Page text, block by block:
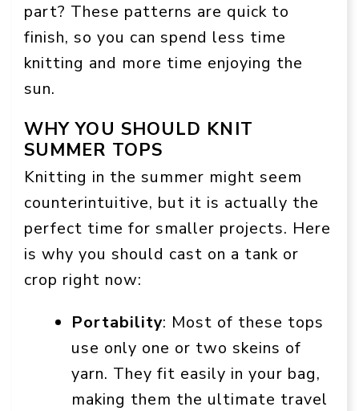
part? These patterns are quick to
finish, so you can spend less time
knitting and more time enjoying the
sun.
WHY YOU SHOULD KNIT
SUMMER TOPS
Knitting in the summer might seem
counterintuitive, but it is actually the
perfect time for smaller projects. Here
is why you should cast on a tank or
crop right now:
Portability: Most of these tops
use only one or two skeins of
yarn. They fit easily in your bag,
making them the ultimate travel